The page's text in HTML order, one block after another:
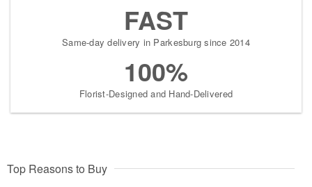
FAST
Same-day delivery in Parkesburg since 2014
100%
Florist-Designed and Hand-Delivered
Top Reasons to Buy